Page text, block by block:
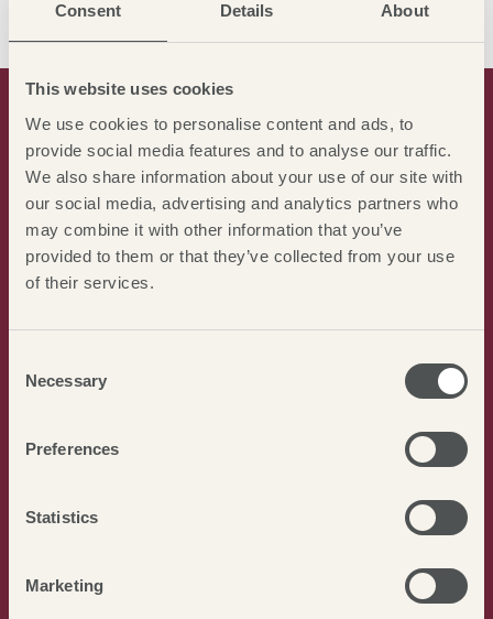
Consent Details About
This website uses cookies
We use cookies to personalise content and ads, to
provide social media features and to analyse our traffic.
We also share information about your use of our site with
our social media, advertising and analytics partners who
may combine it with other information that you’ve
provided to them or that they’ve collected from your use
of their services.
Selection
Necessary
Preferences
Statistics
Marketing
THE LOCAL AREA
ART
FAIRFAX GALLERYunique pieces to view at Burnham
Market
HOUGHTON HALL
with regular festivals and
exhibitions